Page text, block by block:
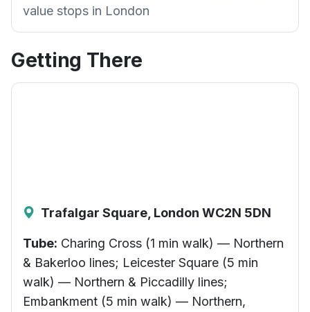
value stops in London
Getting There
Trafalgar Square, London WC2N 5DN
Tube: Charing Cross (1 min walk) — Northern
& Bakerloo lines; Leicester Square (5 min
walk) — Northern & Piccadilly lines;
Embankment (5 min walk) — Northern,